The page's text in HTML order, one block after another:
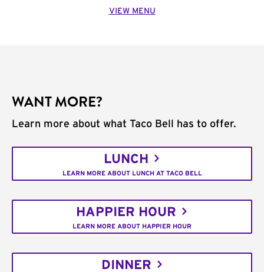
VIEW MENU
WANT MORE?
Learn more about what Taco Bell has to offer.
LUNCH
LEARN MORE ABOUT LUNCH AT TACO BELL
HAPPIER HOUR
LEARN MORE ABOUT HAPPIER HOUR
DINNER